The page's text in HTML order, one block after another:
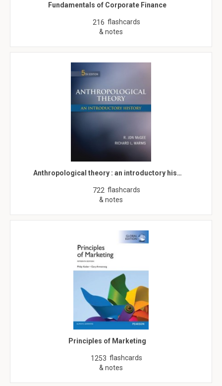
Fundamentals of Corporate Finance
216 flashcards
& notes
Anthropological theory : an introductory his…
722 flashcards
& notes
Principles of Marketing
1253 flashcards
& notes